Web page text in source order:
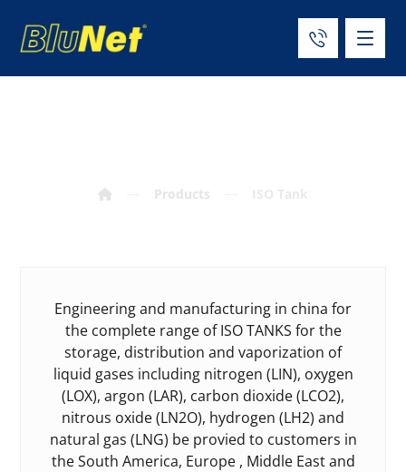
Products
Engineering and manufacturing in china for
the complete range of ISO TANKS for the
storage, distribution and vaporization of
liquid gases including nitrogen (LIN), oxygen
(LOX), argon (LAR), carbon dioxide (LCO2),
nitrous oxide (LN2O), hydrogen (LH2) and
natural gas (LNG) be provied to customers in
the South America, Europe , Middle East and